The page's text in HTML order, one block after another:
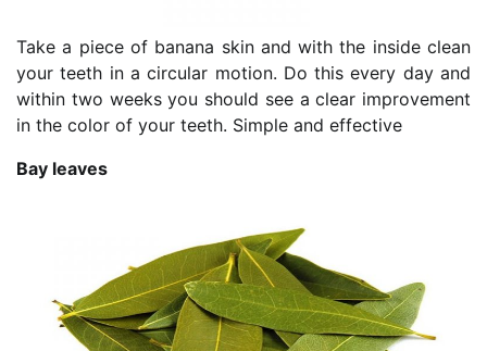
Take a piece of banana skin and with the inside clean
your teeth in a circular motion. Do this every day and
within two weeks you should see a clear improvement
in the color of your teeth. Simple and effective
Bay leaves